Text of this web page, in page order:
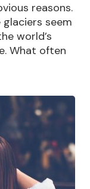
reasons.
seem
world’s
What often